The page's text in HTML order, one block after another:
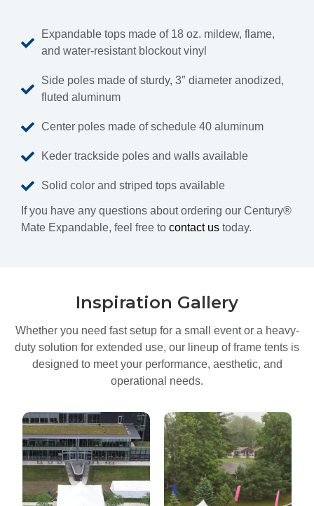
Expandable tops made of 18 oz. mildew, flame,
and water-resistant blockout vinyl
Side poles made of sturdy, 3″ diameter anodized,
fluted aluminum
Center poles made of schedule 40 aluminum
Keder trackside poles and walls available
Solid color and striped tops available
If you have any questions about ordering our Century®
Mate Expandable, feel free to contact us today.
Inspiration Gallery
Whether you need fast setup for a small event or a heavy-
duty solution for extended use, our lineup of frame tents is
designed to meet your performance, aesthetic, and
operational needs.